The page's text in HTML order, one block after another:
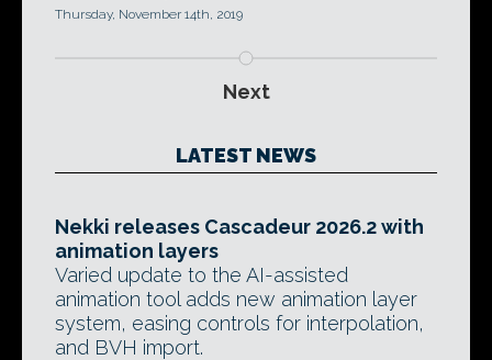
Thursday, November 14th, 2019
Next
LATEST NEWS
Nekki releases Cascadeur 2026.2 with
animation layers
Varied update to the AI-assisted
animation tool adds new animation layer
system, easing controls for interpolation,
and BVH import.